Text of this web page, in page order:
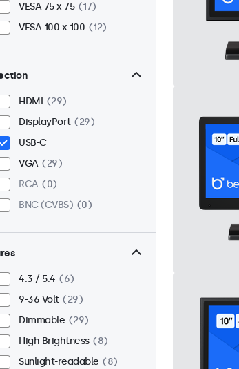
VESA 75 x 75
17
VESA 100 x 100
12
HDMI
29
DisplayPort
29
USB-C
VGA
29
RCA
0
BNC (CVBS)
0
4:3 / 5:4
6
9-36 Volt
29
Dimmable
29
High Brightness
8
Sunlight-readable
8